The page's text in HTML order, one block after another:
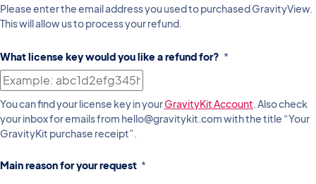
Please enter the email address you used to purchased GravityView.
This will allow us to process your refund.
What license key would you like a refund for? *
You can find your license key in yourGravityKit Account. Also check
your inbox for emails from hello@gravitykit.com with the title “Your
GravityKit purchase receipt”.
Main reason for your request *